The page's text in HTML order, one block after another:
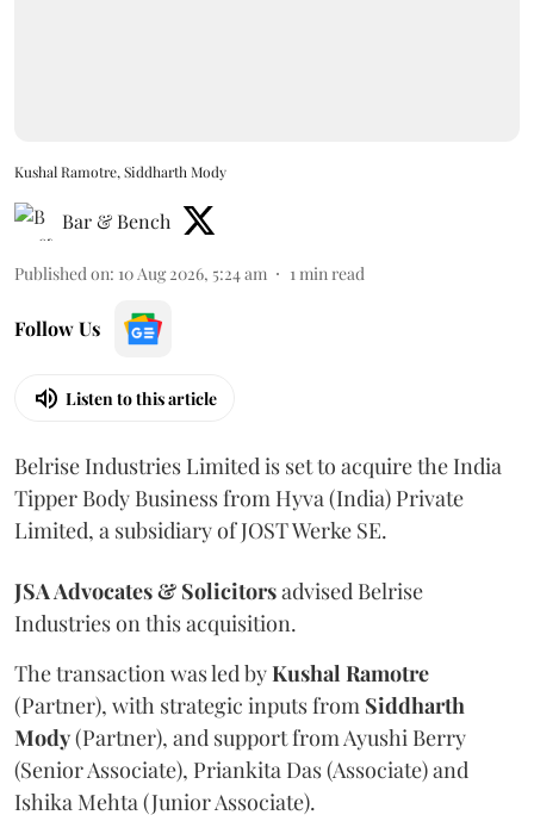
Kushal Ramotre, Siddharth Mody
Bar & Bench
Published on: 10 Aug 2026, 5:24 am 1min read
Follow Us
Listen to this article
Belrise Industries Limited is set to acquire the India
Tipper Body Business from Hyva (India) Private
Limited, a subsidiary of JOST Werke SE.
JSA Advocates & Solicitorsadvised Belrise
Industries on this acquisition.
The transaction was led byKushal Ramotre
(Partner), with strategic inputs from Siddharth
Mody(Partner), and support from Ayushi Berry
(Senior Associate), Priankita Das (Associate) and
Ishika Mehta (Junior Associate).